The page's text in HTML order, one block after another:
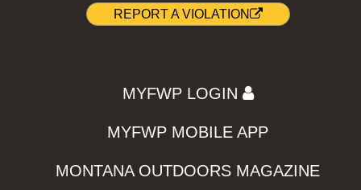
REPORT A VIOLATION
MYFWP LOGIN
MYFWP MOBILE APP
MONTANA OUTDOORS MAGAZINE